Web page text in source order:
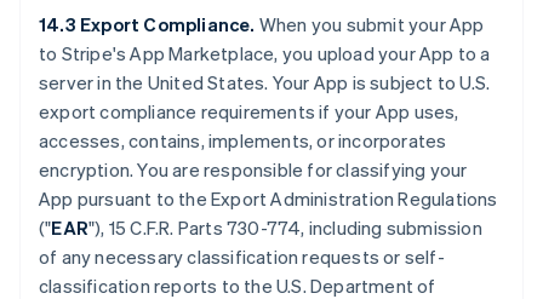
14.3 Export Compliance. When you submit your App
to Stripe's App Marketplace, you upload your App to a
server in the United States. Your App is subject to U.S.
export compliance requirements if your App uses,
accesses, contains, implements, or incorporates
encryption. You are responsible for classifying your
App pursuant to the Export Administration Regulations
("EAR"), 15 C.F.R. Parts 730-774, including submission
of any necessary classification requests or self-
classification reports to the U.S. Department of